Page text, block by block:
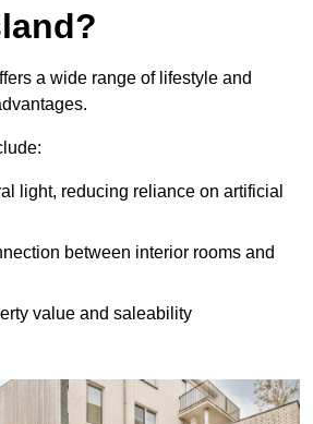
a wide range of lifestyle and
light, reducing reliance on artificial
between interior rooms and
value and saleability